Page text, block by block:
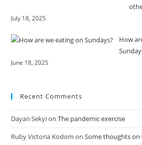
July 18, 2025
How
June 18, 2025
Recent Comments
Dayan SekyionThe pandemic exercise
Ruby Victoria Kodom onSome thoughts on